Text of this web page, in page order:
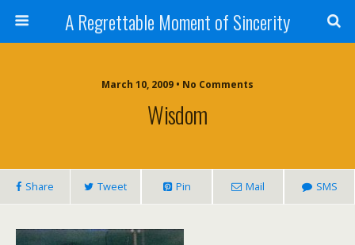
A Regrettable Moment of Sincerity
March 10, 2009 • No Comments
Wisdom
Share Tweet Pin Mail SMS